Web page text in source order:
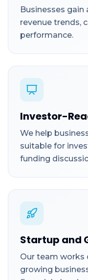
Businesses
revenue trends,
performance.
Investor-
We help
suitable for
funding
Startup and
Our team works
growing